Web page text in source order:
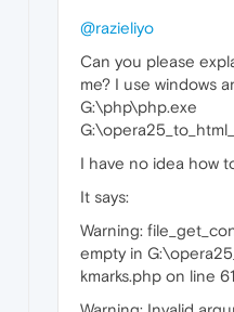
@razieliyo
Can you please
me? I use windows
G:\php\php.exe
I have no idea how
It says:
Warning:
empty in
kmarks.php on line 61